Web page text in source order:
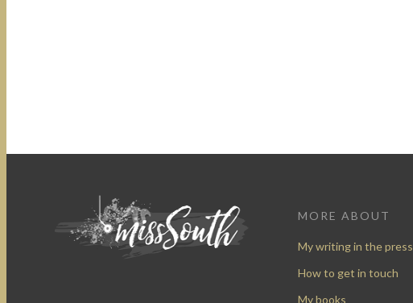
MORE ABOUT
My writing in the press
How to get in touch
My books